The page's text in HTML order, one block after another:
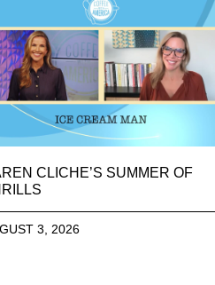
CLICHE’S SUMMER OF
3, 2026